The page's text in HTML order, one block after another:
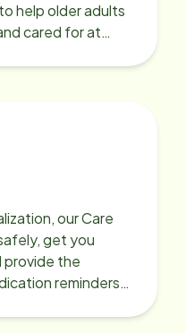
help older adults
cared for at
our Care
get you
the
reminders